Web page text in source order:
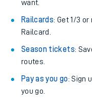
want.
Railcards: Get 1/3
Railcard.
Season tickets:
routes.
Pay as you go: Sign
you go.